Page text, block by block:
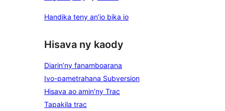
Handika teny an’io bika io
Hisava ny kaody
Diarin’ny fanamboarana
Ivo-pametrahana Subversion
Hisava ao amin’ny Trac
Tapakila trac